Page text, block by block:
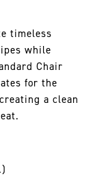
timeless
while
Chair
for the
a clean